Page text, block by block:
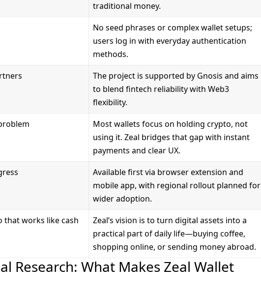
traditional money.
No seed phrases or complex wallet setups;
users log in with everyday authentication
methods.
The project is supported by Gnosis and aims
to blend fintech reliability with Web3
flexibility.
Most wallets focus on holding crypto, not
using it. Zeal bridges that gap with instant
payments and clear UX.
Available first via browser extension and
mobile app, with regional rollout planned for
wider adoption.
that works like cash
Zeal’s vision is to turn digital assets into a
practical part of daily life—buying coffee,
shopping online, or sending money abroad.
Research: What Makes Zeal Wallet